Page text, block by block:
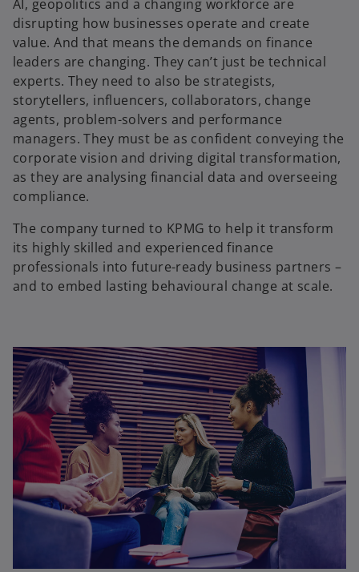
i
d
o
AI, geopolitics and a changing workforce are
disrupting how businesses operate and create
value. And that means the demands on finance
leaders are changing. They can’t just be technical
experts. They need to also be strategists,
storytellers, influencers, collaborators, change
agents, problem-solvers and performance
managers. They must be as confident conveying the
corporate vision and driving digital transformation,
as they are analysing financial data and overseeing
compliance.
The company turned to KPMG to help it transform
its highly skilled and experienced finance
professionals into future-ready business partners –
and to embed lasting behavioural change at scale.